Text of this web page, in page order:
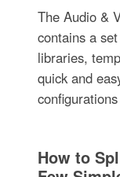
The Audio &
contains a
libraries,
quick and
How to